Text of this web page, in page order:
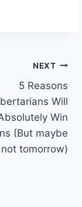
NEXT
5 Reasons
Will
Win
(But maybe
not tomorrow)